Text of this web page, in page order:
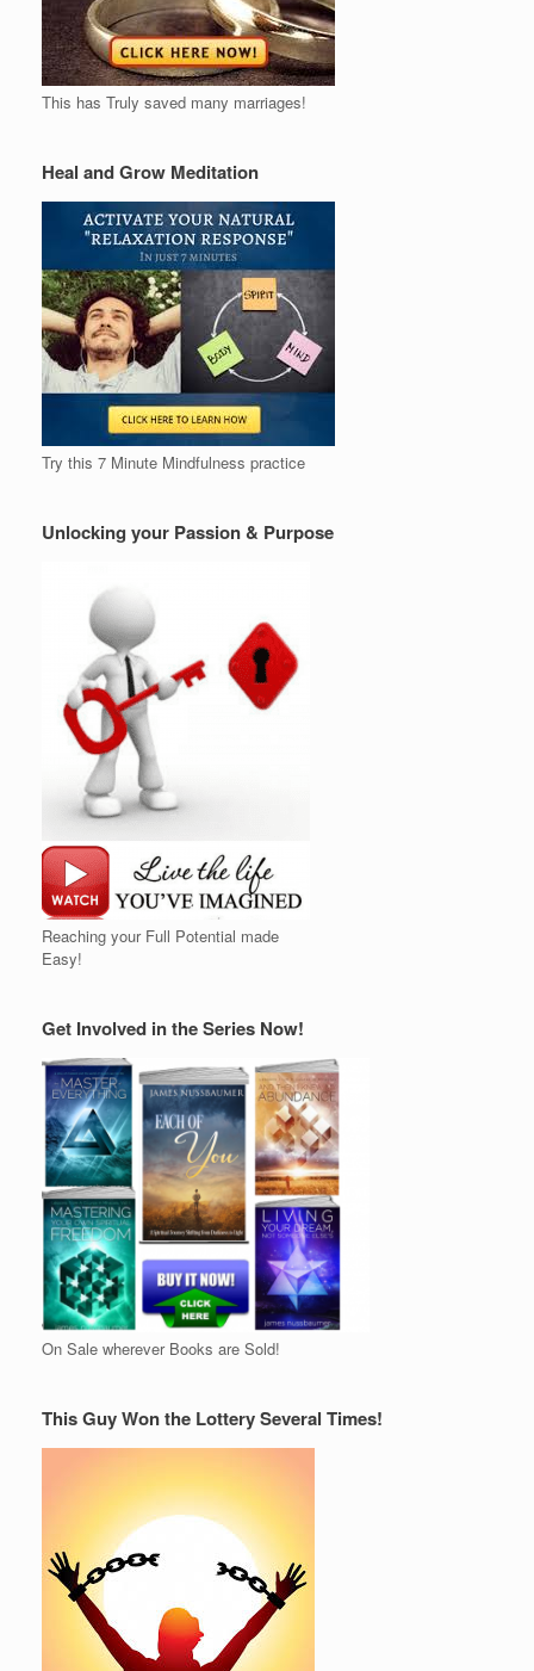
This has Truly saved many marriages!
Heal and Grow Meditation
Try this 7 Minute Mindfulness practice
Unlocking your Passion & Purpose
Reaching your Full Potential made
Easy!
Get Involved in the Series Now!
On Sale wherever Books are Sold!
This Guy Won the Lottery Several Times!